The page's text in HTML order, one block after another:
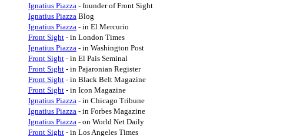
Ignatius Piazza - founder of Front Sight
Ignatius Piazza Blog
Ignatius Piazza - in El Mercurio
Front Sight - in London Times
Ignatius Piazza - in Washington Post
Front Sight - in El Pais Seminal
Front Sight - in Pajaronian Register
Front Sight - in Black Belt Magazine
Front Sight - in Icon Magazine
Ignatius Piazza - in Chicago Tribune
Ignatius Piazza - in Forbes Magazine
Ignatius Piazza - on World Net Daily
Front Sight - in Los Angeles Times